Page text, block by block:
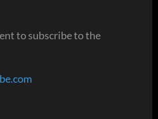
to subscribe to the